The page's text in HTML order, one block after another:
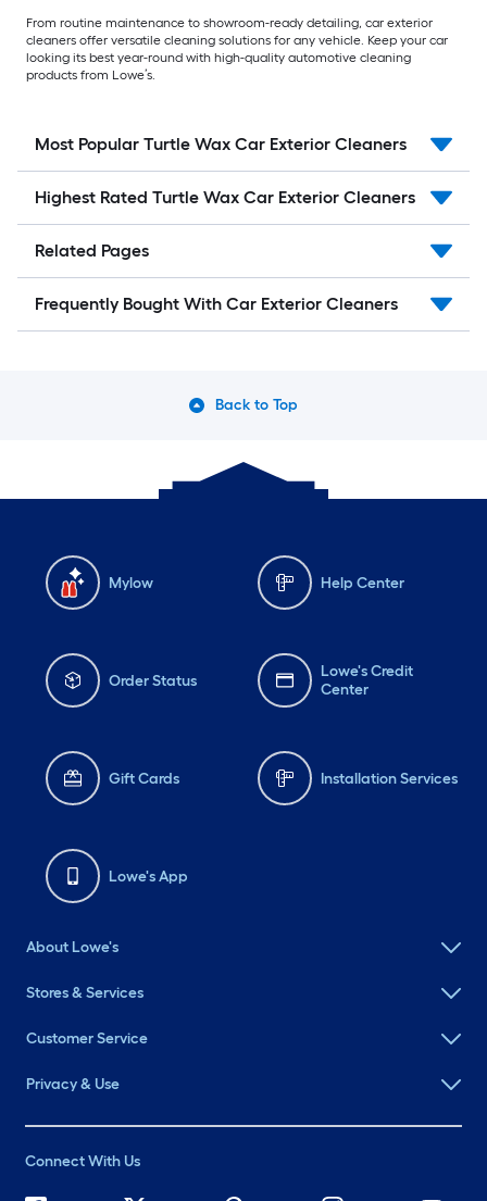
From routine maintenance to showroom-ready detailing, car exterior
cleaners offer versatile cleaning solutions for any vehicle. Keep your car
looking its best year-round with high-quality automotive cleaning
products from Lowe’s.
Most Popular Turtle Wax Car Exterior Cleaners
Highest Rated Turtle Wax Car Exterior Cleaners
Related Pages
Frequently Bought With Car Exterior Cleaners
Back to Top
Mylow Help Center
Order Status
Lowe's Credit
Center
Gift Cards Installation Services
Lowe's App
About Lowe's
Stores & Services
Customer Service
Privacy & Use
Connect With Us